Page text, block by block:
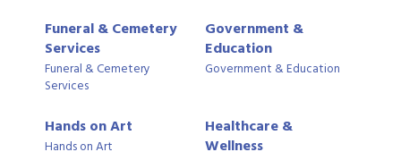
Funeral & Cemetery
Services
Funeral & Cemetery
Services
Government &
Education
Government & Education
Hands on Art
Hands on Art
Healthcare &
Wellness